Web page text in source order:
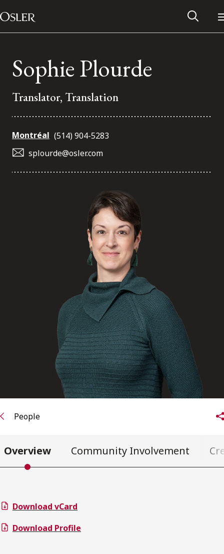
Skip to content
Main Navigation
Subscribe to receive our latest insights
Subscribe to Osler Insights
Sophie Plourde
Translator, Translation
Montréal (514) 904-5283
splourde@osler.com
People
Overview Community Involvement
Download vCard
Download Profile